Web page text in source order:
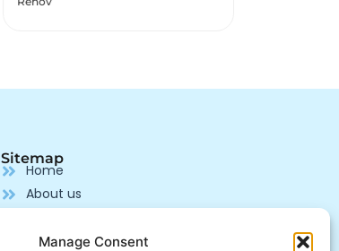
Manage Consent
Sitemap
Home
About us
Pharmaceutical Supplier